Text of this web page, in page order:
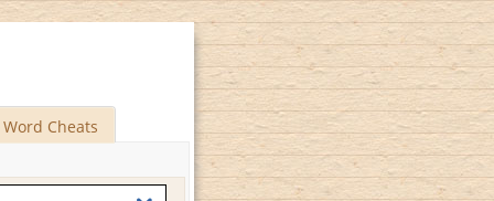
Word Cheats